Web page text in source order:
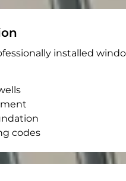
installed
codes